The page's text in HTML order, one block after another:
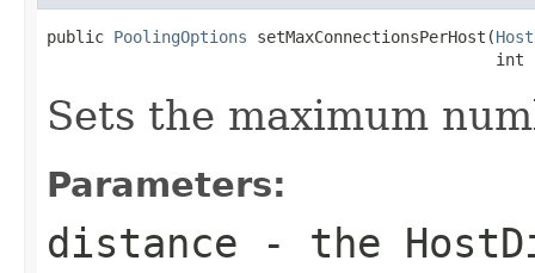
public PoolingOptions setMaxConnectionsPerHost(
int
Sets the maximum
Parameters:
distance - the